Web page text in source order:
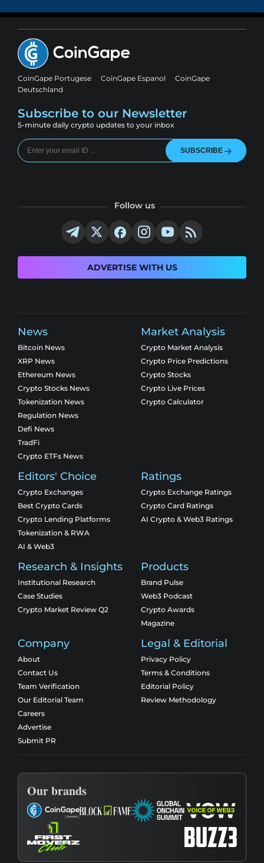
CoinGape Portugese CoinGape Espanol
CoinGape
Deutschland
Subscribe to our Newsletter
5-minute daily crypto updates to your inbox
SUBSCRIBE
Follow us
ADVERTISE WITH US
News
Bitcoin News
XRP News
Ethereum News
Crypto Stocks News
Tokenization News
Regulation News
Defi News
TradFi
Crypto ETFs News
Market Analysis
Crypto Market Analysis
Crypto Price Predictions
Crypto Stocks
Crypto Live Prices
Crypto Calculator
Editors' Choice
Crypto Exchanges
Best Crypto Cards
Crypto Lending Platforms
Tokenization & RWA
AI & Web3
Ratings
Crypto Exchange Ratings
Crypto Card Ratings
AI Crypto & Web3 Ratings
Research & Insights
Institutional Research
Case Studies
Crypto Market Review Q2
Products
Brand Pulse
Web3 Podcast
Crypto Awards
Magazine
Company
About
Contact Us
Team Verification
Our Editorial Team
Careers
Advertise
Submit PR
Legal & Editorial
Privacy Policy
Terms & Conditions
Editorial Policy
Review Methodology
Our brands